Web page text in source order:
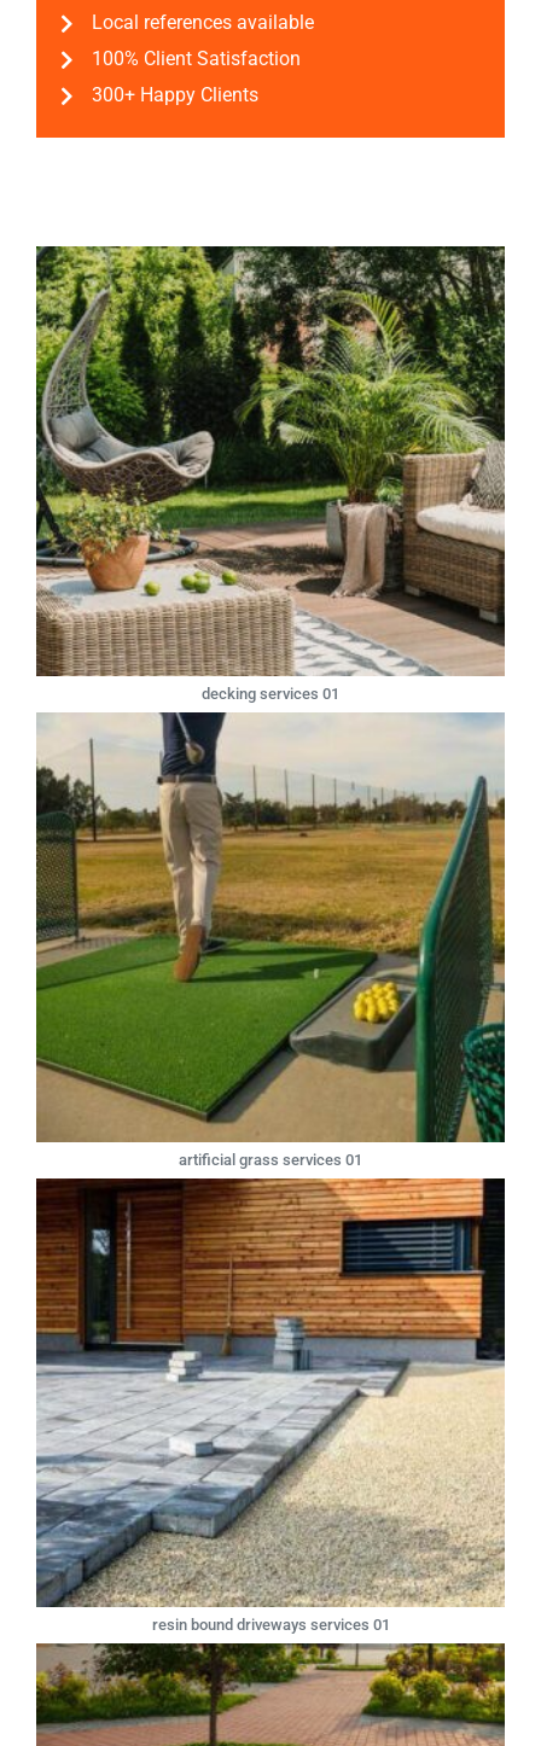
Local references available
100% Client Satisfaction
300+ Happy Clients
decking services 01
artificial grass services 01
resin bound driveways services 01